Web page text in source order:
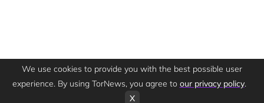
We use cookies to provide you with the best possible user
experience. By using TorNews, you agree to our privacy policy.
X